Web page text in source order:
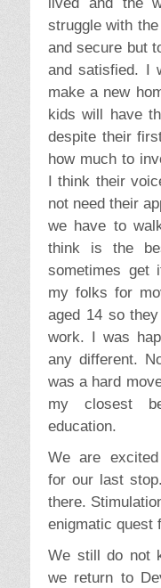
struggle with
and secure but
and satisfied. I
make a new
kids will have
despite their
how much to
I think their
not need their
we have to
think is the
sometimes get
my folks for
aged 14 so
work. I was
any different.
was a hard
my closest
education.
We are
for our last
there.
enigmatic quest
We still do not
we return to